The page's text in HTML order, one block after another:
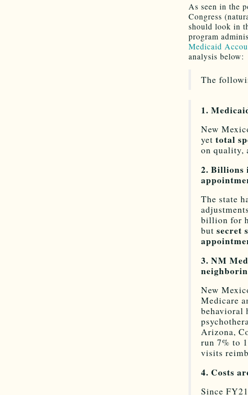
As seen in the
Congress
should look in
program
Medicaid
analysis below:
The
1.
New
yet total
on quality,
2. Billions
The state
billion for
but secret
3. NM
New
Medicare
behavioral
Arizona,
run 7% to
visits
4. Costs
Since